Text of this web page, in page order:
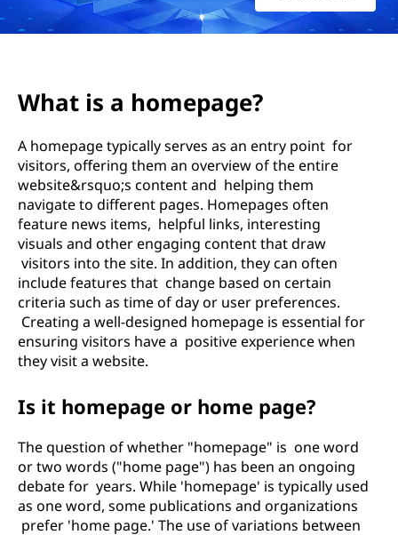
P
What is a homepage?
A homepage typically serves as an entry point for
visitors, offering them an overview of the entire
website&rsquo;s content and helping them
navigate to different pages. Homepages often
feature news items, helpful links, interesting
visuals and other engaging content that draw
visitors into the site. In addition, they can often
include features that change based on certain
criteria such as time of day or user preferences.
Creating a well-designed homepage is essential for
ensuring visitors have a positive experience when
they visit a website.
Is it homepage or home page?
The question of whether "homepage" is one word
or two words ("home page") has been an ongoing
debate for years. While 'homepage' is typically used
as one word, some publications and organizations
prefer 'home page.' The use of variations between